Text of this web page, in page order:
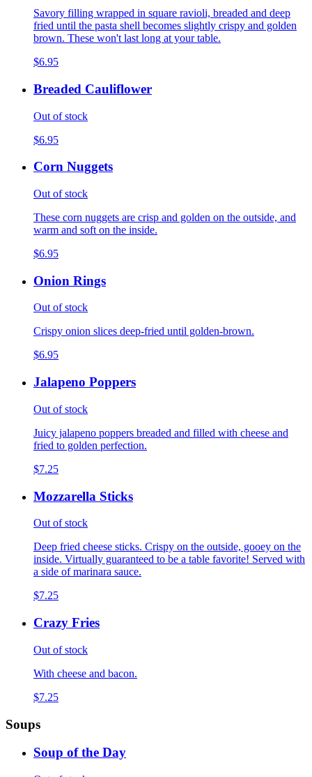
Savory filling wrapped in square ravioli, breaded and deep
fried until the pasta shell becomes slightly crispy and golden
brown. These won't last long at your table.
$6.95
Breaded Cauliflower
Out of stock
$6.95
Corn Nuggets
Out of stock
These corn nuggets are crisp and golden on the outside, and
warm and soft on the inside.
$6.95
Onion Rings
Out of stock
Crispy onion slices deep-fried until golden-brown.
$6.95
Jalapeno Poppers
Out of stock
Juicy jalapeno poppers breaded and filled with cheese and
fried to golden perfection.
$7.25
Mozzarella Sticks
Out of stock
Deep fried cheese sticks. Crispy on the outside, gooey on the
inside. Virtually guaranteed to be a table favorite! Served with
a side of marinara sauce.
$7.25
Crazy Fries
Out of stock
With cheese and bacon.
$7.25
Soups
Soup of the Day